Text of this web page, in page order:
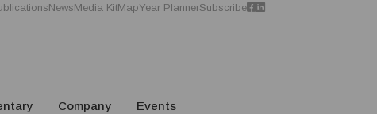
NewsMedia KitMapYear PlannerSubscribe
Company Events